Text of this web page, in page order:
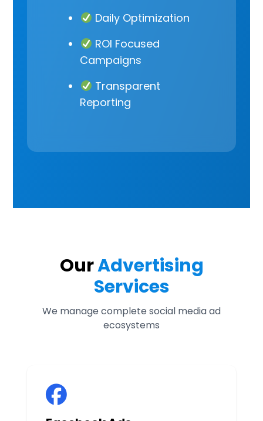
Daily Optimization
ROI Focused
Campaigns
Transparent
Reporting
OurAdvertising
Services
We manage complete social media ad
ecosystems